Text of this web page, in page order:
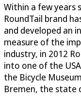
Within a few years
RoundTail brand
and developed an
measure of the
industry, in 2012
into one of the
the Bicycle
Bremen, the state